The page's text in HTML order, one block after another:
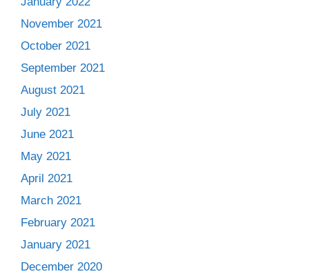
November 2021
October 2021
September 2021
August 2021
July 2021
June 2021
May 2021
April 2021
March 2021
February 2021
January 2021
December 2020